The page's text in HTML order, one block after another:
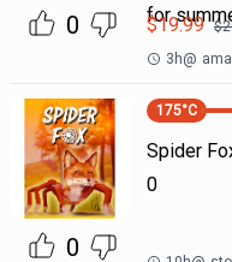
0
for
$19.99 $
3h@
0
175°C
Spider
0